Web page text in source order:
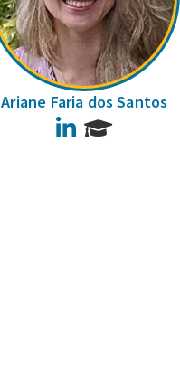
Ariane Faria dos Santos
LinkedIn